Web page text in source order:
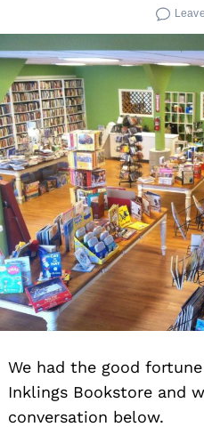
We had the good
Inklings Bookstore and
conversation below.